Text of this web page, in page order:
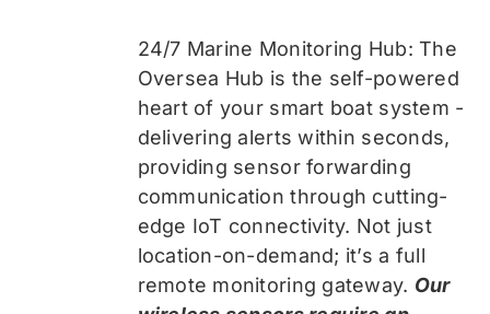
24/7 Marine Monitoring Hub: The
Oversea Hub is the self-powered
heart of your smart boat system -
delivering alerts within seconds,
providing sensor forwarding
communication through cutting-
edge IoT connectivity. Not just
location-on-demand; it’s a full
remote monitoring gateway. Our